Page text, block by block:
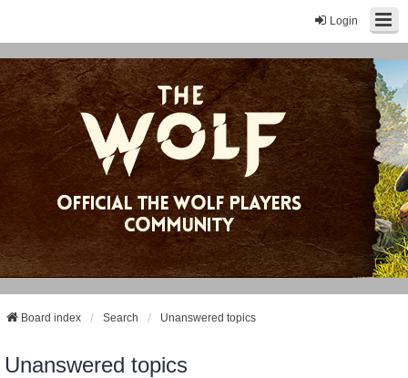
Login
Board index Search Unanswered topics
Unanswered topics